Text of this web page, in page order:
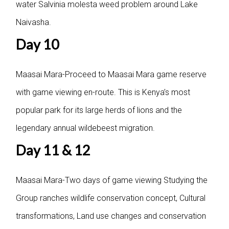
water Salvinia molesta weed problem around Lake
Naivasha.
Day 10
Maasai Mara-Proceed to Maasai Mara game reserve
with game viewing en-route. This is Kenya’s most
popular park for its large herds of lions and the
legendary annual wildebeest migration.
Day 11 & 12
Maasai Mara-Two days of game viewing Studying the
Group ranches wildlife conservation concept, Cultural
transformations, Land use changes and conservation